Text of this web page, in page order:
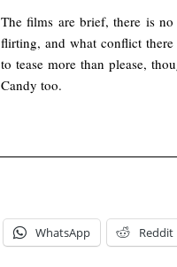
The films are brief, there is
flirting, and what conflict
to tease more than please,
Candy too.
WhatsApp Reddit